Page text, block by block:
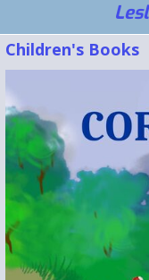
Children's Books